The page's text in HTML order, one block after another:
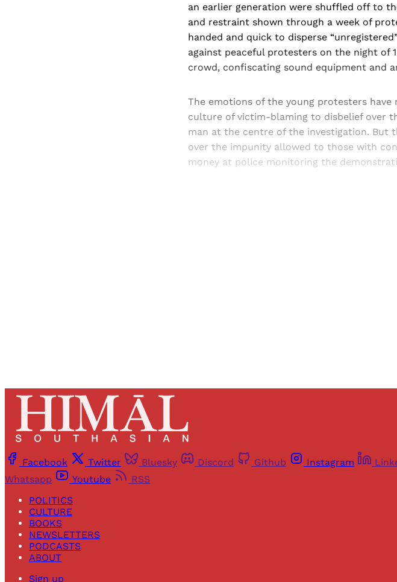
an earlier generation were shuffled off to
and restraint shown through a week of
handed and quick to disperse
against peaceful protesters on the night of
crowd, confiscating sound equipment and
The emotions of the young protesters
culture of victim-blaming to disbelief over
man at the centre of the investigation. But
over the impunity allowed to those with
money at police monitoring the
Facebook Twitter Bluesky Discord Github Instagram
Whatsapp
Youtube
RSS
POLITICS
CULTURE
BOOKS
NEWSLETTERS
PODCASTS
ABOUT
Sign up